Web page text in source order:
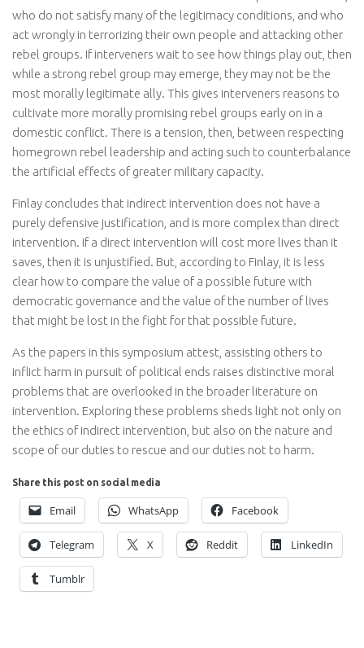
who do not satisfy many of the legitimacy conditions, and who
act wrongly in terrorizing their own people and attacking other
rebel groups. If interveners wait to see how things play out, then
while a strong rebel group may emerge, they may not be the
most morally legitimate ally. This gives interveners reasons to
cultivate more morally promising rebel groups early on in a
domestic conflict. There is a tension, then, between respecting
homegrown rebel leadership and acting such to counterbalance
the artificial effects of greater military capacity.
Finlay concludes that indirect intervention does not have a
purely defensive justification, and is more complex than direct
intervention. If a direct intervention will cost more lives than it
saves, then it is unjustified. But, according to Finlay, it is less
clear how to compare the value of a possible future with
democratic governance and the value of the number of lives
that might be lost in the fight for that possible future.
As the papers in this symposium attest, assisting others to
inflict harm in pursuit of political ends raises distinctive moral
problems that are overlooked in the broader literature on
intervention. Exploring these problems sheds light not only on
the ethics of indirect intervention, but also on the nature and
scope of our duties to rescue and our duties not to harm.
Share this post on social media
Email WhatsApp Facebook
Telegram X Reddit LinkedIn
Tumblr